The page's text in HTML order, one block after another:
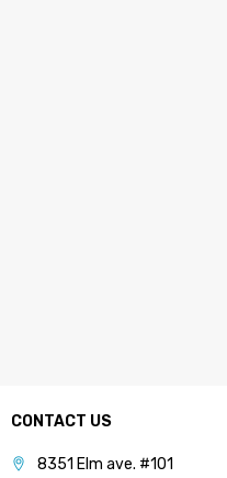
CONTACT US
8351 Elm ave. #101